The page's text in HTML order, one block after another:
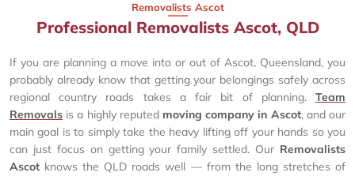
Removalists Ascot
Professional Removalists Ascot, QLD
If you are planning a move into or out of Ascot, Queensland, you
probably already know that getting your belongings safely across
regional country roads takes a fair bit of planning. Team
Removals is a highly reputed moving company in Ascot, and our
main goal is to simply take the heavy lifting off your hands so you
can just focus on getting your family settled. Our Removalists
Ascot knows the QLD roads well — from the long stretches of